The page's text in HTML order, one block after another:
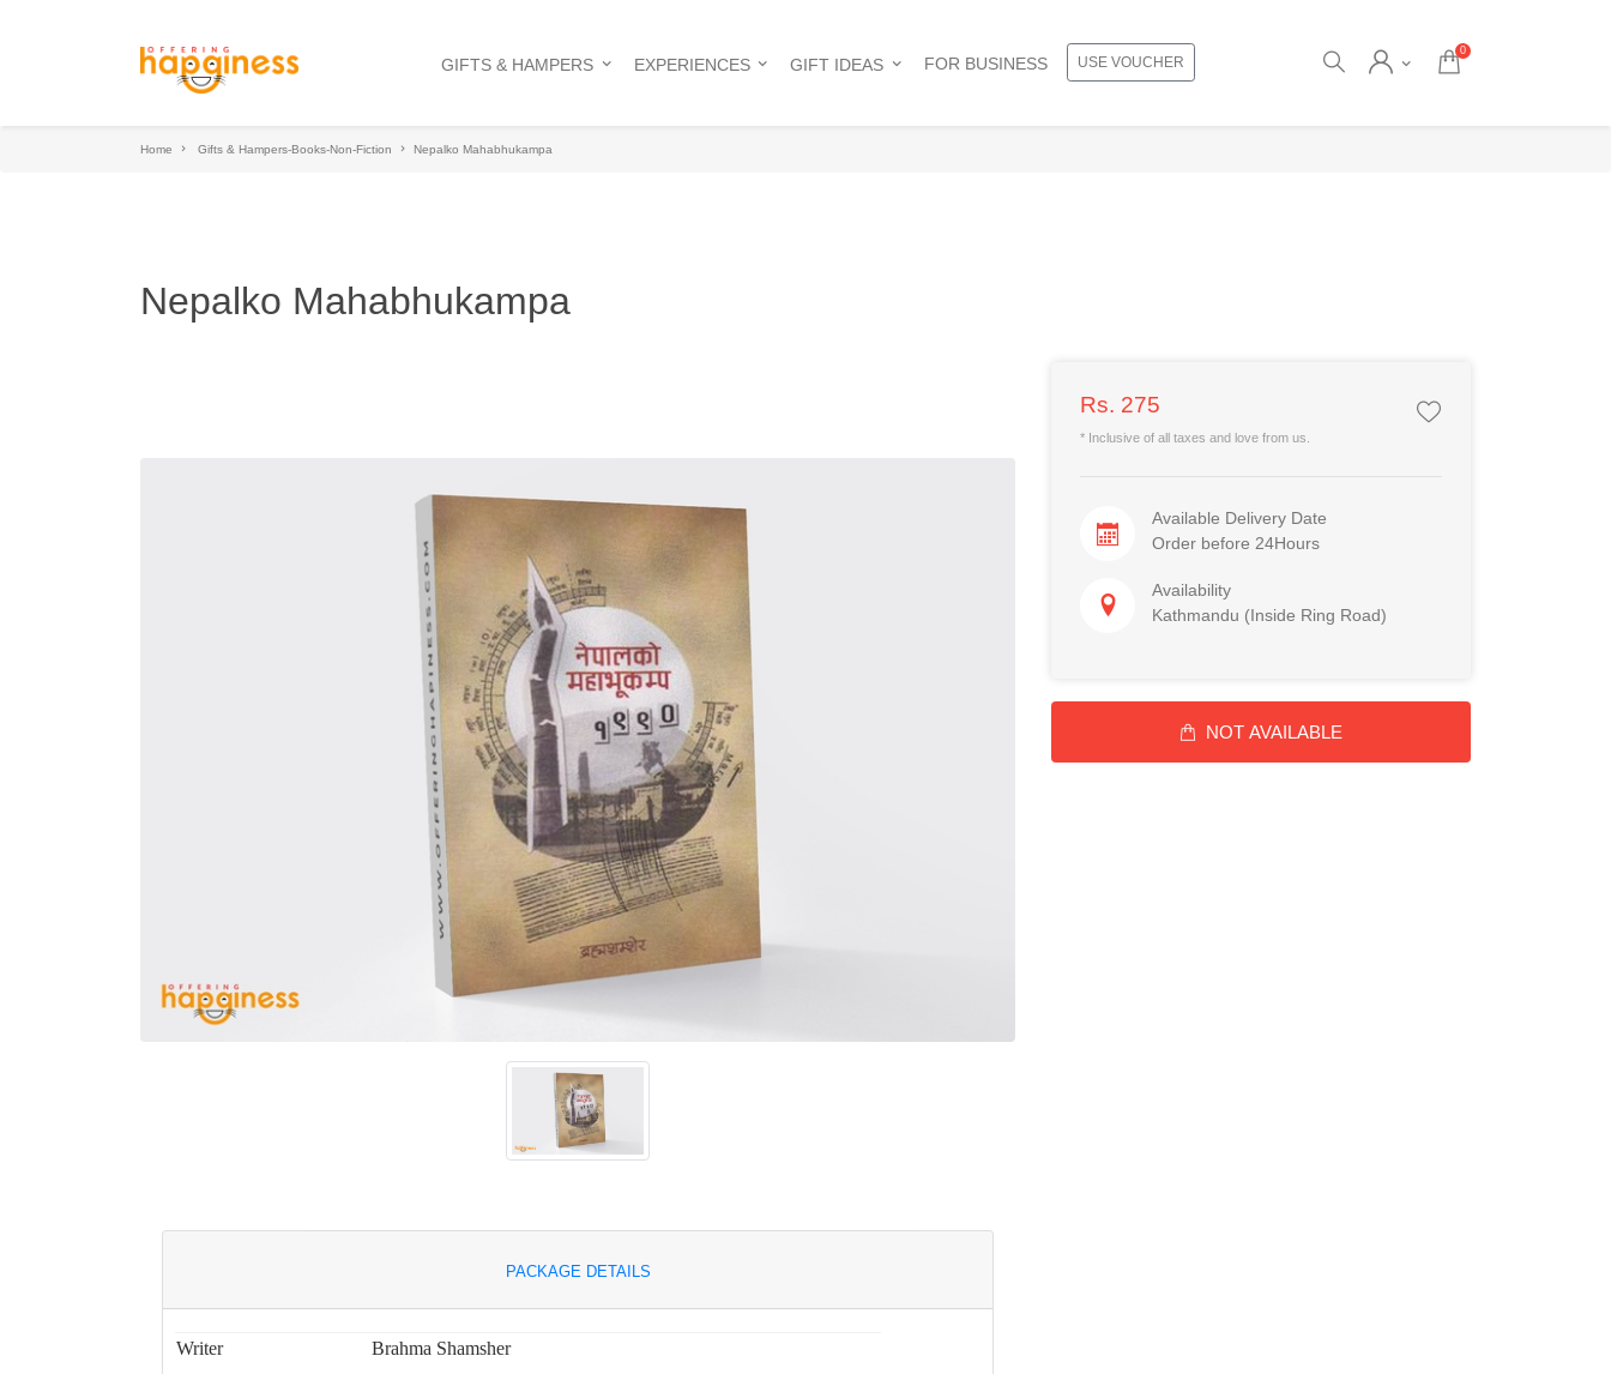
GIFTS & HAMPERS EXPERIENCES GIFT IDEAS FOR BUSINESS USE VOUCHER
0
Home Gifts & Hampers-Books-Non-Fiction Nepalko Mahabhukampa
Nepalko Mahabhukampa
PACKAGE DETAILS
Writer Brahma Shamsher
Rs. 275
* Inclusive of all taxes and love from us.
Available Delivery Date
Order before 24Hours
Availability
Kathmandu (Inside Ring Road)
NOT AVAILABLE